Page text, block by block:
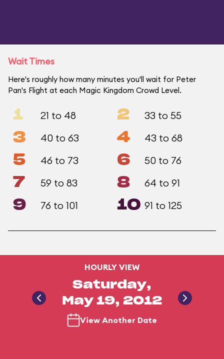
Wait Times
Here's roughly how many minutes you'll wait for Peter
Pan's Flight at each Magic Kingdom Crowd Level.
1 21 to 48 2 33 to 55
3 40 to 63 4 43 to 68
5 46 to 73 6 50 to 76
7 59 to 83 8 64 to 91
9 76 to 101 10 91 to 125
HOURLY VIEW
Saturday,
May 19, 2012
View Another Date